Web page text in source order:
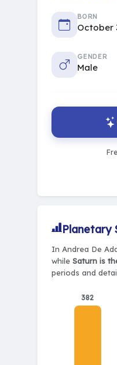
BORN
October
GENDER
Male
Planetary
In Andrea De
while Saturn is
periods and
382